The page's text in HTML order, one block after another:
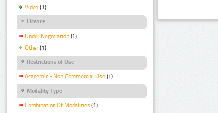
Video (1)
Licence
Under Negotiation (1)
Other (1)
Restrictions of Use
Academic - Non Commercial Use (1)
Modality Type
Combination Of Modalities (1)